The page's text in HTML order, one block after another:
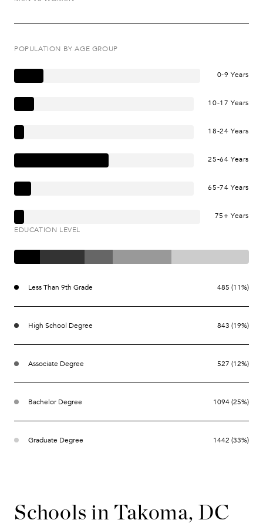
POPULATION BY AGE GROUP
0-9 Years
10-17 Years
18-24 Years
25-64 Years
65-74 Years
75+ Years
EDUCATION LEVEL
Less Than 9th Grade 485 (11%)
High School Degree 843 (19%)
Associate Degree 527 (12%)
Bachelor Degree 1094 (25%)
Graduate Degree 1442 (33%)
Schools in Takoma, DC